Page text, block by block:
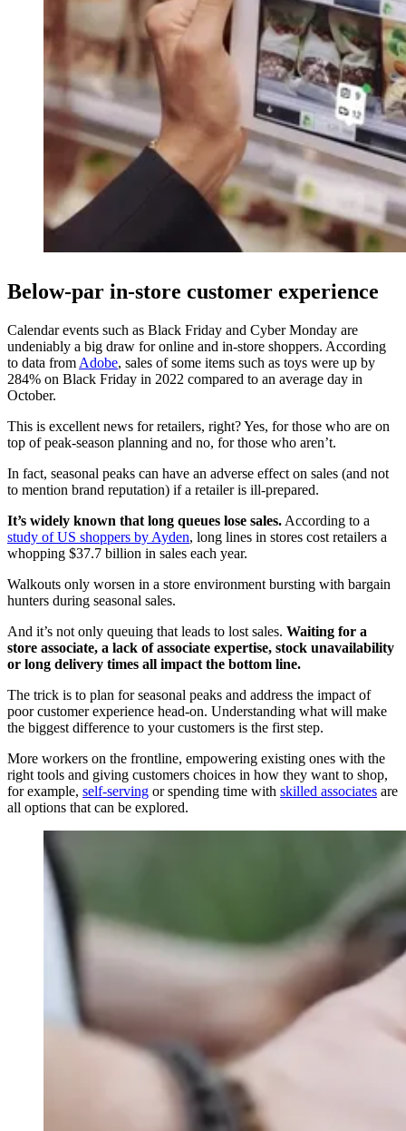
Below-par in-store customer experience
Calendar events such as Black Friday and Cyber Monday are
undeniably a big draw for online and in-store shoppers. According
to data from Adobe, sales of some items such as toys were up by
284% on Black Friday in 2022 compared to an average day in
October.
This is excellent news for retailers, right? Yes, for those who are on
top of peak-season planning and no, for those who aren’t.
In fact, seasonal peaks can have an adverse effect on sales (and not
to mention brand reputation) if a retailer is ill-prepared.
It’s widely known that long queues lose sales. According to a
study of US shoppers by Ayden, long lines in stores cost retailers a
whopping $37.7 billion in sales each year.
Walkouts only worsen in a store environment bursting with bargain
hunters during seasonal sales.
And it’s not only queuing that leads to lost sales. Waiting for a
store associate, a lack of associate expertise, stock unavailability
or long delivery times all impact the bottom line.
The trick is to plan for seasonal peaks and address the impact of
poor customer experience head-on. Understanding what will make
the biggest difference to your customers is the first step.
More workers on the frontline, empowering existing ones with the
right tools and giving customers choices in how they want to shop,
for example, self-serving or spending time with skilled associates are
all options that can be explored.